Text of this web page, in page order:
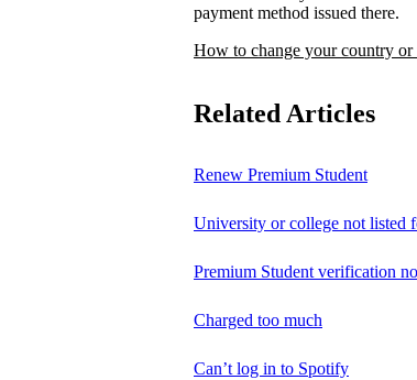
payment method issued there.
How to change your country or
Related Articles
Renew Premium Student
University or college not listed
Premium Student verification
Charged too much
Can’t log in to Spotify